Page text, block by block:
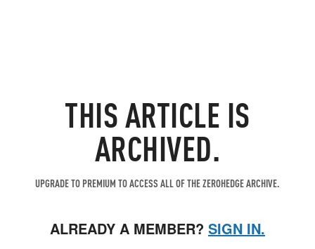
THIS ARTICLE IS
ARCHIVED.
UPGRADE TO PREMIUM TO ACCESS ALL OF THE ZEROHEDGE ARCHIVE.
ALREADY A MEMBER? SIGN IN.